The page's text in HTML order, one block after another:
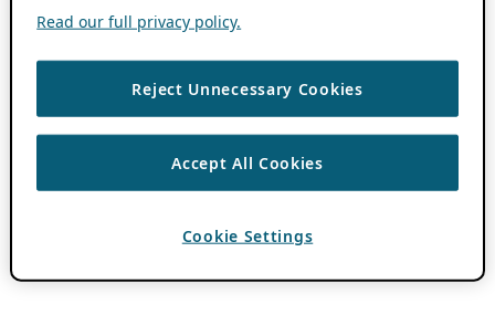
Read our full privacy policy.
Reject Unnecessary Cookies
Accept All Cookies
Cookie Settings